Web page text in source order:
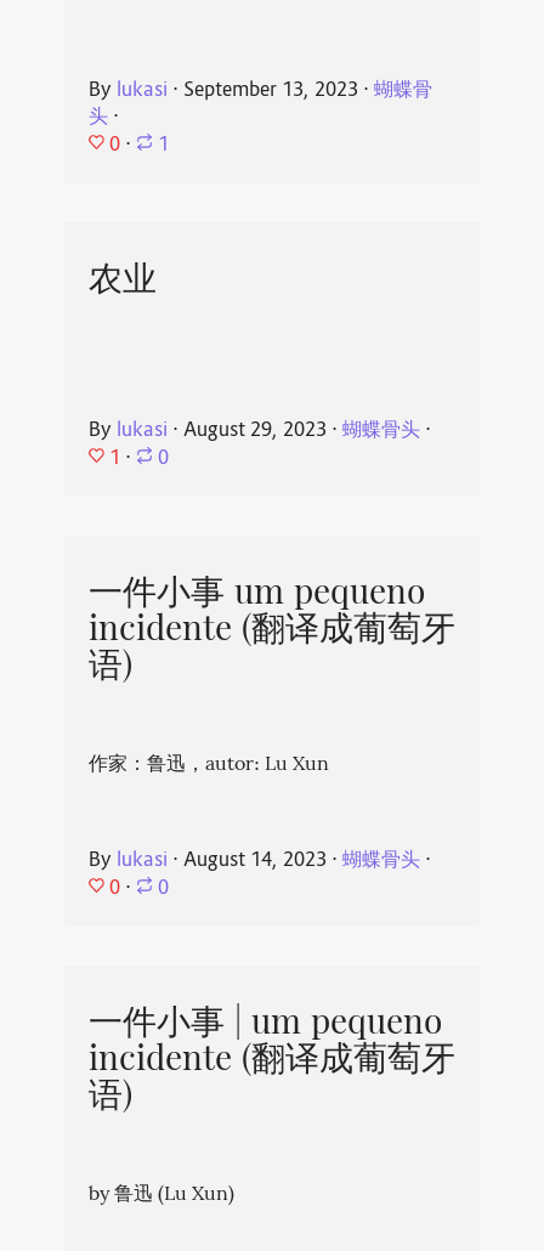
By lukasi ⋅ September 13, 2023 ⋅ 蝴蝶骨
头⋅
0 ⋅ 1
农业
By lukasi ⋅ August 29, 2023 ⋅ 蝴蝶骨头⋅
1 ⋅ 0
一件小事 um pequeno
incidente (翻译成葡萄牙
语)
作家：鲁迅，autor: Lu Xun
By lukasi ⋅ August 14, 2023 ⋅ 蝴蝶骨头⋅
0 ⋅ 0
一件小事 | um pequeno
incidente (翻译成葡萄牙
语)
by 鲁迅 (Lu Xun)